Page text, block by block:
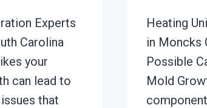
Experts
Carolina
your
can lead to
that
Heating
in Moncks
Possible
Mold